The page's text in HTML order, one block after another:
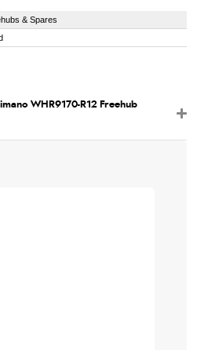
& Spares
WHR9170-R12 Freehub